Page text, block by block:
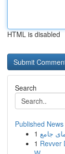
HTML is disabled
Search
Published News
1 جامع
1 Revver